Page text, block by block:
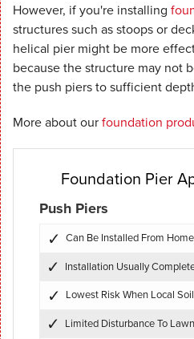
However, if you're installing
structures such as stoops or
helical pier might be more
because the structure may not
the push piers to sufficient
More about ourfoundation
Foundation Pier
Push Piers
Can Be Installed From
Installation Usually
Lowest Risk When Local
Limited Disturbance To